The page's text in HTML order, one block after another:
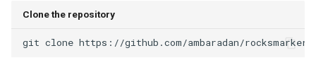
Clone the repository
git clone https://github.com/ambaradan/